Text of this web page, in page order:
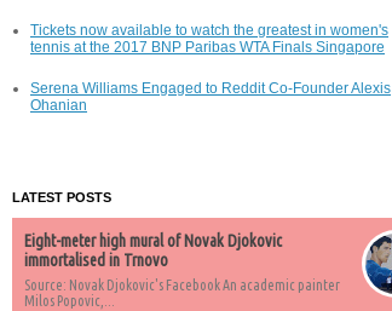
Tickets now available to watch the greatest in women's
tennis at the 2017 BNP Paribas WTA Finals Singapore
Serena Williams Engaged to Reddit Co-Founder Alexis
Ohanian
LATEST POSTS
Eight-meter high mural of Novak Djokovic
immortalised in Trnovo
Source: Novak Djokovic's Facebook An academic painter
Milos Popovic,...